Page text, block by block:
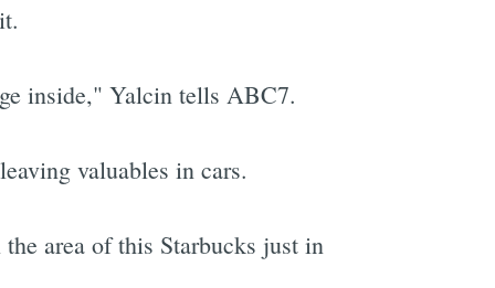
inside," Yalcin tells ABC7.
valuables in cars.
area of this Starbucks just in